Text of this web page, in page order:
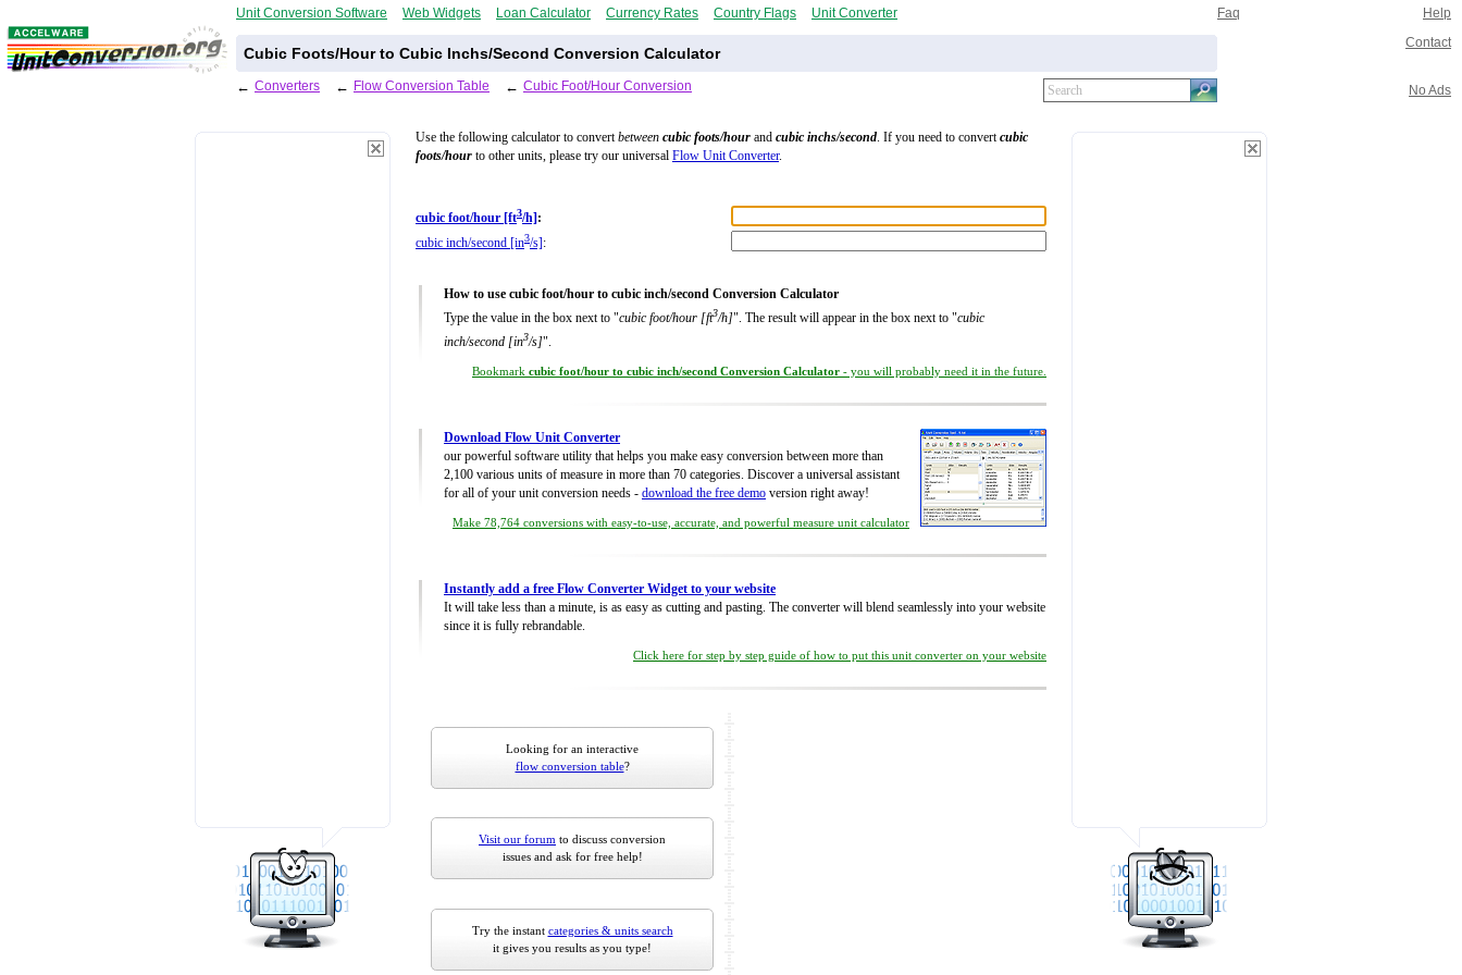
Unit Conversion Software Web Widgets Loan Calculator Currency Rates Country Flags Unit Converter Faq Help
Cubic Foots/Hour to Cubic Inchs/Second Conversion Calculator
Contact
← Converters ← Flow Conversion Table ← Cubic Foot/Hour Conversion No Ads
Use the following calculator to convertbetween cubic foots/hour and cubic inchs/second. If you need to convertcubic
foots/hour to other units, please try our universal Flow Unit Converter.
cubic foot/hour [ft3/h] :
cubic inch/second [in3/s]:
How to use cubic foot/hour to cubic inch/second Conversion Calculator
Type the value in the box next to "cubic foot/hour [ft3/h]". The result will appear in the box next to "cubic
inch/second [in3/s]".
Bookmark cubic foot/hour to cubic inch/second Conversion Calculator - you will probably need it in the future.
Download Flow Unit Converter
our powerful software utility that helps you make easy conversion between more than
2,100 various units of measure in more than 70 categories. Discover a universal assistant
for all of your unit conversion needs - download the free demo version right away!
Make 78,764 conversions with easy-to-use, accurate, and powerful measure unit calculator
Instantly add a free Flow Converter Widget to your website
It will take less than a minute, is as easy as cutting and pasting. The converter will blend seamlessly into your website
since it is fully rebrandable.
Click here for step by step guide of how to put this unit converter on your website
Looking for an interactive
flow conversion table?
Visit our forum to discuss conversion
issues and ask for free help!
Try the instant categories & units search
it gives you results as you type!